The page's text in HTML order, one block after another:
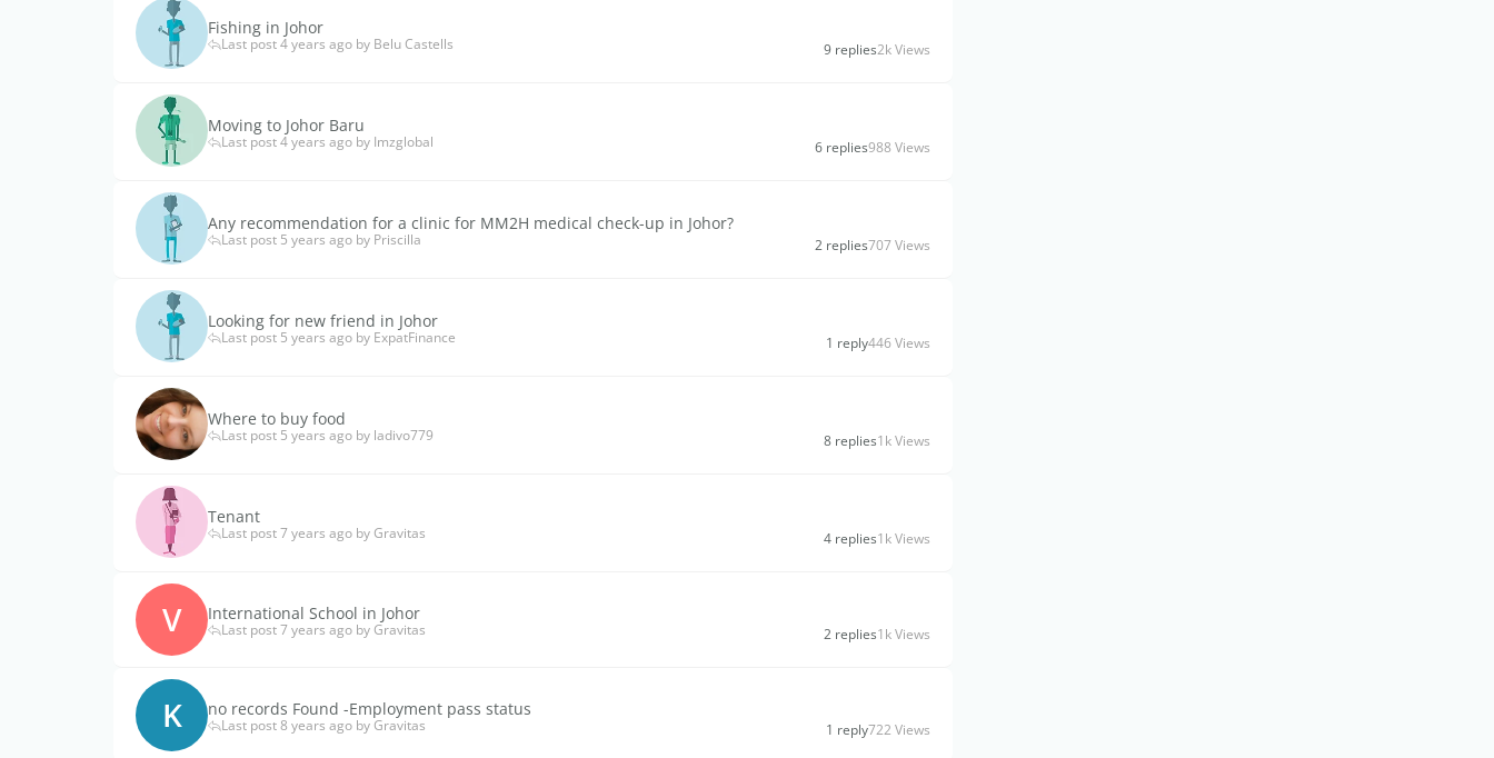
Fishing in Johor
Last post 4 years ago by Belu Castells 9 replies2k Views
Moving to Johor Baru
Last post 4 years ago by Imzglobal 6 replies988 Views
Any recommendation for a clinic for MM2H medical check-up in Johor?
Last post 5 years ago by Priscilla 2 replies707 Views
Looking for new friend in Johor
Last post 5 years ago by ExpatFinance 1 reply446 Views
Where to buy food
Last post 5 years ago by ladivo779 8 replies1k Views
Tenant
Last post 7 years ago by Gravitas 4 replies1k Views
V International School in Johor
Last post 7 years ago by Gravitas 2 replies1k Views
K no records Found -Employment pass status
Last post 8 years ago by Gravitas 1 reply722 Views